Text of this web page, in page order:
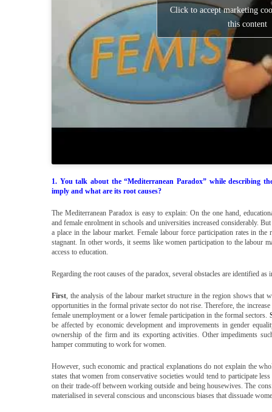
Click to accept marketing
this content
1. You talk about the “Mediterranean Paradox” while describing
imply and what are its root causes?
The Mediterranean Paradox is easy to explain: On the one hand,
and female enrolment in schools and universities increased considerably.
a place in the labour market. Female labour force participation rates in
stagnant. In other words, it seems like women participation to the labour
access to education.
Regarding the root causes of the paradox, several obstacles are identified
First , the analysis of the labour market structure in the region shows
opportunities in the formal private sector do not rise. Therefore, the
female unemployment or a lower female participation in the formal sectors.
be affected by economic development and improvements in gender
ownership of the firm and its exporting activities. Other impediments
hamper commuting to work for women.
However, such economic and practical explanations do not explain the
states that women from conservative societies would tend to participate
on their trade-off between working outside and being housewives. The
materialised in several conscious and unconscious biases that dissuade